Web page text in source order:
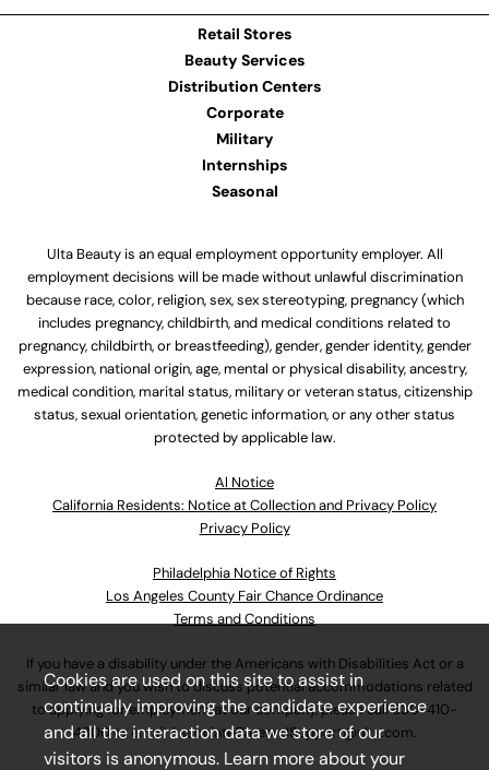
Retail Stores
Beauty Services
Distribution Centers
Corporate
Military
Internships
Seasonal
Ulta Beauty is an equal employment opportunity employer. All
employment decisions will be made without unlawful discrimination
because race, color, religion, sex, sex stereotyping, pregnancy (which
includes pregnancy, childbirth, and medical conditions related to
pregnancy, childbirth, or breastfeeding), gender, gender identity, gender
expression, national origin, age, mental or physical disability, ancestry,
medical condition, marital status, military or veteran status, citizenship
status, sexual orientation, genetic information, or any other status
protected by applicable law.
Al Notice
California Residents: Notice at Collection and Privacy Policy
Privacy Policy
Philadelphia Notice of Rights
Los Angeles County Fair Chance Ordinance
Terms and Conditions
If you have a disability under the Americans with Disabilities Act or a
similar law and you wish to discuss potential accommodations related
to applying for employment at our company, please call630-410-
4800or emailAssociateCareandSupport@ulta.com.
Cookies are used on this site to assist in
continually improving the candidate experience
and all the interaction data we store of our
visitors is anonymous. Learn more about your